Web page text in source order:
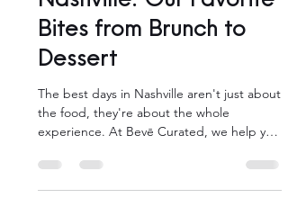
Bevē Boutiques
Eat Your Way Through
Nashville: Our Favorite